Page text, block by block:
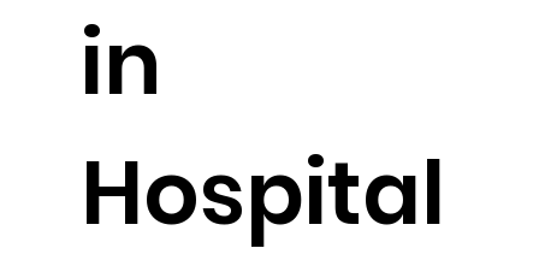
in
Hospital